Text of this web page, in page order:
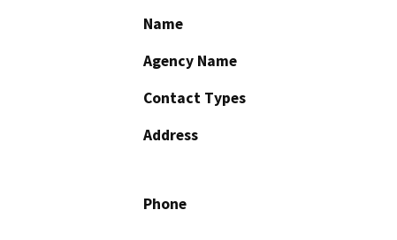
Name
Agency Name
Contact Types
Address
Phone